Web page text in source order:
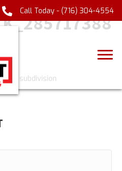
Call Today - (716) 304-4554